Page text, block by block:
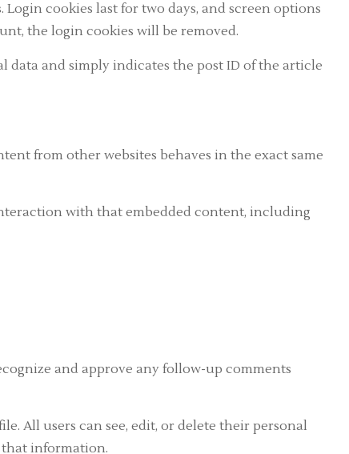
cookies last for two days, and screen options
the login cookies will be removed.
and simply indicates the post ID of the article
from other websites behaves in the exact same
with that embedded content, including
and approve any follow-up comments
All users can see, edit, or delete their personal
that information.